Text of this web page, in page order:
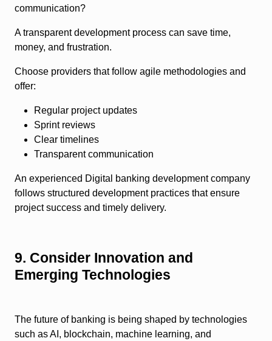
communication?
A transparent development process can save time,
money, and frustration.
Choose providers that follow agile methodologies and
offer:
Regular project updates
Sprint reviews
Clear timelines
Transparent communication
An experienced Digital banking development company
follows structured development practices that ensure
project success and timely delivery.
9. Consider Innovation and
Emerging Technologies
The future of banking is being shaped by technologies
such as AI, blockchain, machine learning, and